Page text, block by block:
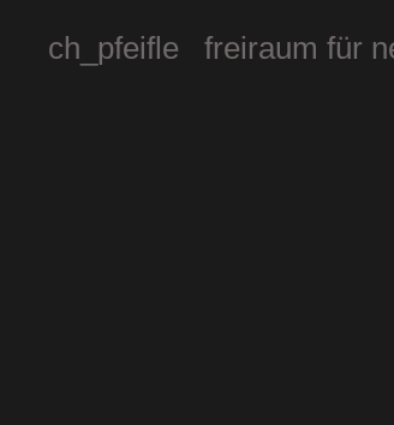
ch_pfeifle freiraum für